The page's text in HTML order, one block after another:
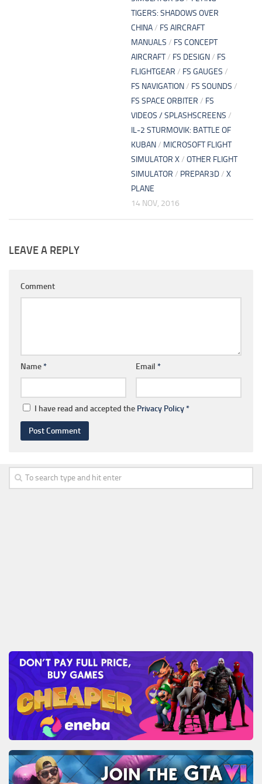
TIGERS: SHADOWS OVER
CHINA/ FS AIRCRAFT
MANUALS / FS CONCEPT
AIRCRAFT/ FS DESIGN/ FS
FLIGHTGEAR / FS GAUGES /
FS NAVIGATION/ FS SOUNDS /
FS SPACE ORBITER / FS
VIDEOS / SPLASHSCREENS /
IL-2 STURMOVIK: BATTLE OF
KUBAN/ MICROSOFT FLIGHT
SIMULATOR X/ OTHER FLIGHT
SIMULATOR / PREPAR3D/ X
PLANE
14 NOV, 2016
LEAVE A REPLY
Comment
Name* Email *
I have read and accepted the Privacy Policy*